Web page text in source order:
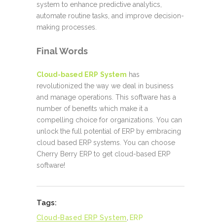
system to enhance predictive analytics,
automate routine tasks, and improve decision-
making processes.
Final Words
Cloud-based ERP System has
revolutionized the way we deal in business
and manage operations. This software has a
number of benefits which make it a
compelling choice for organizations. You can
unlock the full potential of ERP by embracing
cloud based ERP systems. You can choose
Cherry Berry ERP to get cloud-based ERP
software!
Tags:
Cloud-Based ERP System
ERP